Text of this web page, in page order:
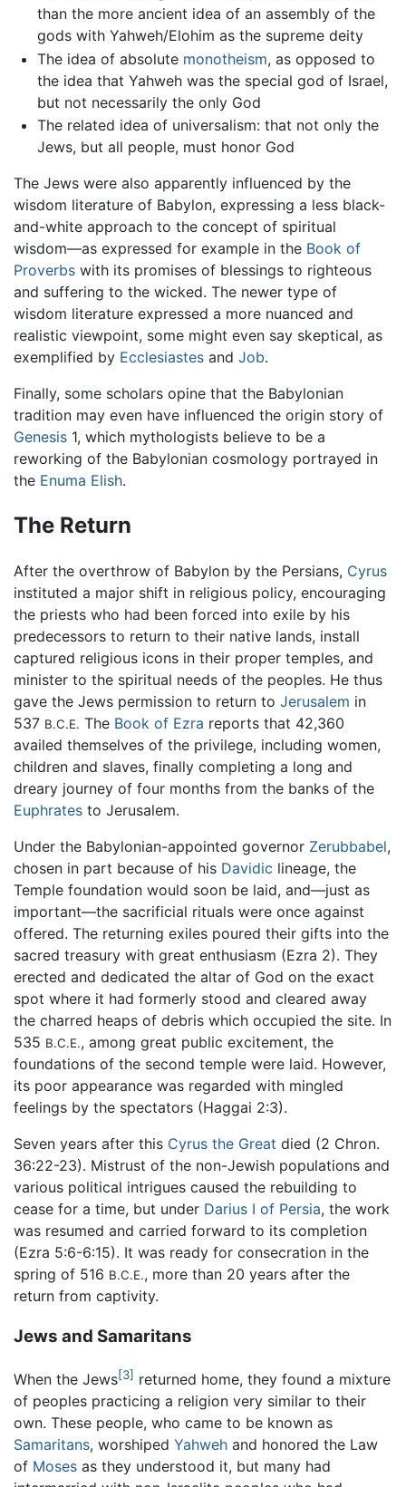
than the more ancient idea of an assembly of the
gods with Yahweh/Elohim as the supreme deity
The idea of absolute monotheism, as opposed to
the idea that Yahweh was the special god of Israel,
but not necessarily the only God
The related idea of universalism: that not only the
Jews, but all people, must honor God
The Jews were also apparently influenced by the
wisdom literature of Babylon, expressing a less black-
and-white approach to the concept of spiritual
wisdom—as expressed for example in the Book of
Proverbs with its promises of blessings to righteous
and suffering to the wicked. The newer type of
wisdom literature expressed a more nuanced and
realistic viewpoint, some might even say skeptical, as
exemplified by Ecclesiastes and Job.
Finally, some scholars opine that the Babylonian
tradition may even have influenced the origin story of
Genesis 1, which mythologists believe to be a
reworking of the Babylonian cosmology portrayed in
the Enuma Elish.
The Return
After the overthrow of Babylon by the Persians, Cyrus
instituted a major shift in religious policy, encouraging
the priests who had been forced into exile by his
predecessors to return to their native lands, install
captured religious icons in their proper temples, and
minister to the spiritual needs of the peoples. He thus
gave the Jews permission to return to Jerusalem in
537 B.C.E. The Book of Ezra reports that 42,360
availed themselves of the privilege, including women,
children and slaves, finally completing a long and
dreary journey of four months from the banks of the
Euphrates to Jerusalem.
Under the Babylonian-appointed governor Zerubbabel,
chosen in part because of his Davidic lineage, the
Temple foundation would soon be laid, and—just as
important—the sacrificial rituals were once against
offered. The returning exiles poured their gifts into the
sacred treasury with great enthusiasm (Ezra 2). They
erected and dedicated the altar of God on the exact
spot where it had formerly stood and cleared away
the charred heaps of debris which occupied the site. In
535 B.C.E., among great public excitement, the
foundations of the second temple were laid. However,
its poor appearance was regarded with mingled
feelings by the spectators (Haggai 2:3).
Seven years after this Cyrus the Great died (2 Chron.
36:22-23). Mistrust of the non-Jewish populations and
various political intrigues caused the rebuilding to
cease for a time, but under Darius I of Persia, the work
was resumed and carried forward to its completion
(Ezra 5:6-6:15). It was ready for consecration in the
spring of 516 B.C.E., more than 20 years after the
return from captivity.
Jews and Samaritans
When the Jews[3] returned home, they found a mixture
of peoples practicing a religion very similar to their
own. These people, who came to be known as
Samaritans, worshiped Yahweh and honored the Law
of Moses as they understood it, but many had